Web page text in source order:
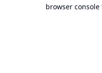
browser